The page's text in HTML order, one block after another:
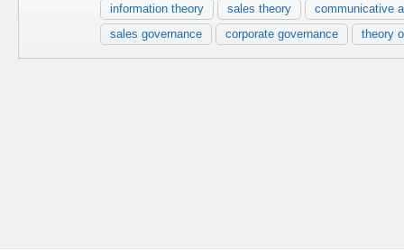
information theory
sales theory
communicative
sales governance
corporate governance theory